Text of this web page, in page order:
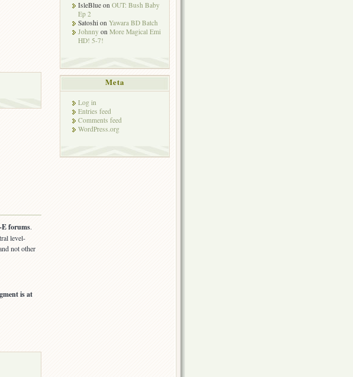
forums.
level-
not other
is at
IsleBlue on OUT: Bush Baby
Ep 2
Satoshi on Yawara BD Batch
Johnny on More Magical Emi
HD! 5-7!
Meta
Log in
Entries feed
Comments feed
WordPress.org